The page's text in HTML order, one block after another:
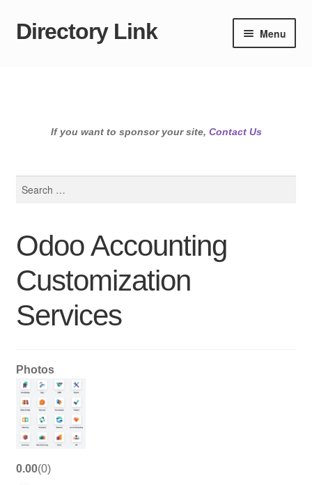
Skip
Skip
Directory Link Menu
If you want to sponsor your site, Contact Us
Odoo Accounting
Customization
Services
Photos
0.00 0